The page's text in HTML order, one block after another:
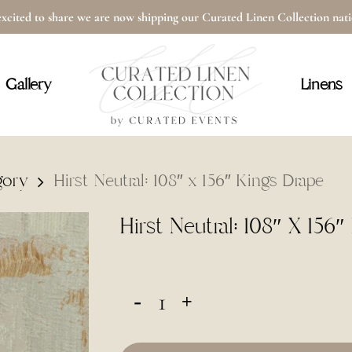
to share we are now shipping our Curated Linen Collection
Gallery Linens
Cart
Hirst Neutral: 108″ x 156″ Kings Drape
Hirst Neutral: 108″ X